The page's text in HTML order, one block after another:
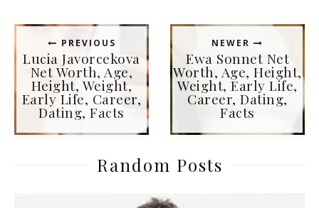
PREVIOUS
Lucia Javorcekova
Net Worth, Age,
Height, Weight,
Early Life, Career,
Dating, Facts
NEWER
Ewa Sonnet Net
Worth, Age, Height,
Weight, Early Life,
Career, Dating,
Facts
Random Posts